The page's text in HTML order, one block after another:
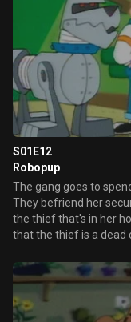
S01E12
Robopup
The gang goes to
They befriend her
the thief that's in her
that the thief is a dead